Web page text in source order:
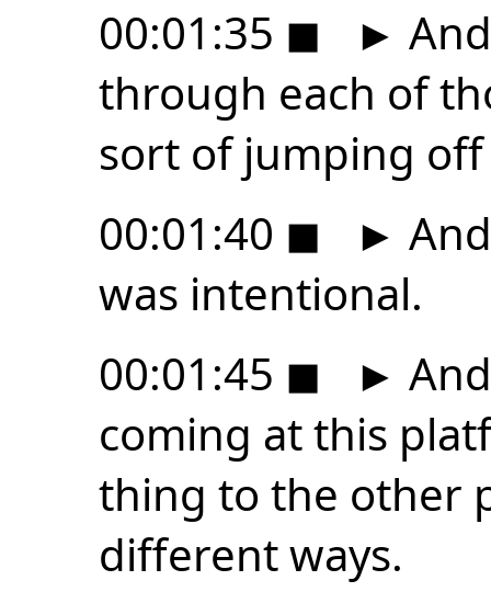
00:01:35 ◼ ►
through each of
sort of jumping
00:01:40 ◼ ►
was intentional.
00:01:45 ◼ ►
coming at this
thing to the other
different ways.